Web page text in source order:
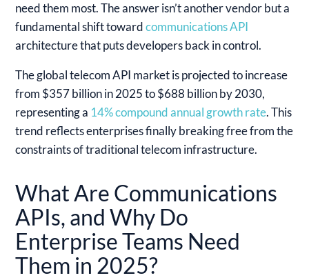
need them most. The answer isn’t another vendor but a
fundamental shift toward communications API
architecture that puts developers back in control.
The global telecom API market is projected to increase
from $357 billion in 2025 to $688 billion by 2030,
representing a 14% compound annual growth rate. This
trend reflects enterprises finally breaking free from the
constraints of traditional telecom infrastructure.
What Are Communications
APIs, and Why Do
Enterprise Teams Need
Them in 2025?